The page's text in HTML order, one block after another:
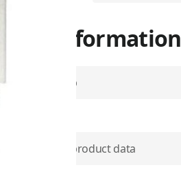
More Information
Airtime Group
Use physical product data